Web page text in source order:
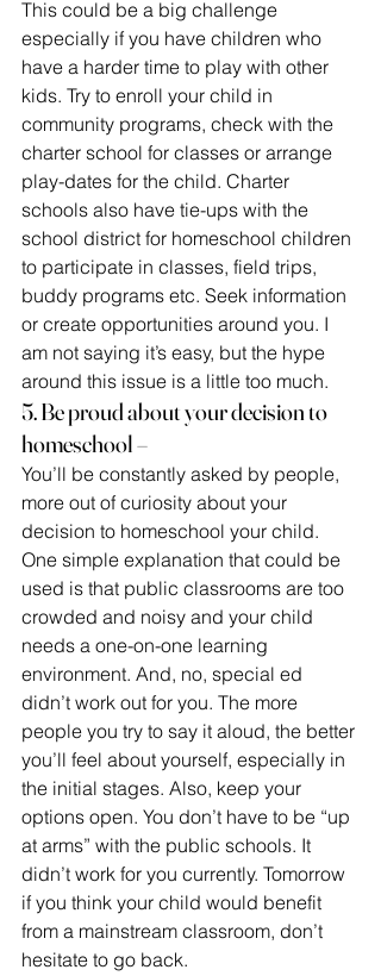
This could be a big challenge
especially if you have children who
have a harder time to play with other
kids. Try to enroll your child in
community programs, check with the
charter school for classes or arrange
play-dates for the child. Charter
schools also have tie-ups with the
school district for homeschool children
to participate in classes, field trips,
buddy programs etc. Seek information
or create opportunities around you. I
am not saying it’s easy, but the hype
around this issue is a little too much.
5. Be proud about your decision to
homeschool –
You’ll be constantly asked by people,
more out of curiosity about your
decision to homeschool your child.
One simple explanation that could be
used is that public classrooms are too
crowded and noisy and your child
needs a one-on-one learning
environment. And, no, special ed
didn’t work out for you. The more
people you try to say it aloud, the better
you’ll feel about yourself, especially in
the initial stages. Also, keep your
options open. You don’t have to be “up
at arms” with the public schools. It
didn’t work for you currently. Tomorrow
if you think your child would benefit
from a mainstream classroom, don’t
hesitate to go back.